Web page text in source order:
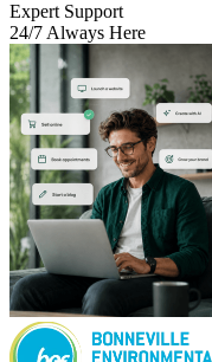
Expert Support
24/7 Always Here